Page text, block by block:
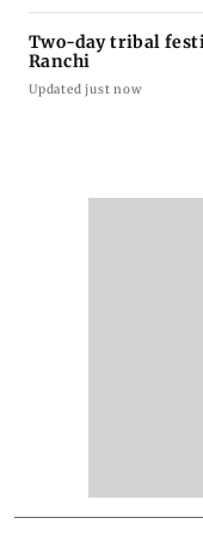
Two-day tribal
Ranchi
Updated just now